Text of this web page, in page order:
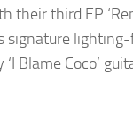
third EP
signature
Blame Coco’